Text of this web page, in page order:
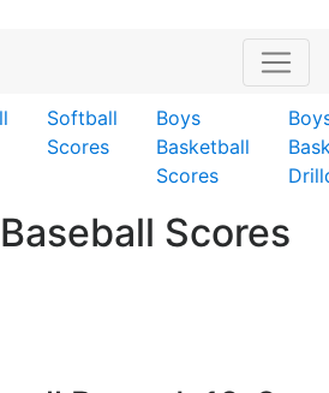
Softball
Scores
Boys
Basketball
Scores
Scores